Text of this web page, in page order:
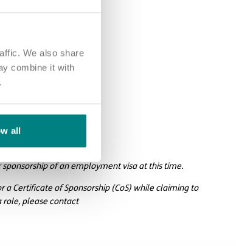
We also share
combine it with
all
of an employment visa at this time.
Certificate of Sponsorship (CoS) while claiming to
role, please contact